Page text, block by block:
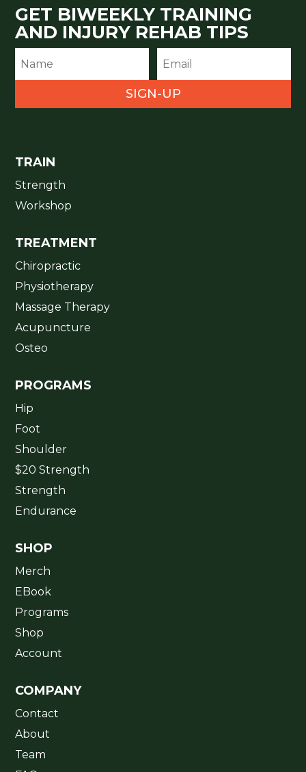
GET BIWEEKLY TRAINING
AND INJURY REHAB TIPS
SIGN-UP
TRAIN
Strength
Workshop
TREATMENT
Chiropractic
Physiotherapy
Massage Therapy
Acupuncture
Osteo
PROGRAMS
Hip
Foot
Shoulder
$20 Strength
Strength
Endurance
SHOP
Merch
EBook
Programs
Shop
Account
COMPANY
Contact
About
Team